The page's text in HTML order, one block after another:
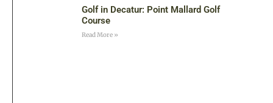
Golf in Decatur: Point Mallard Golf
Course
Read More »